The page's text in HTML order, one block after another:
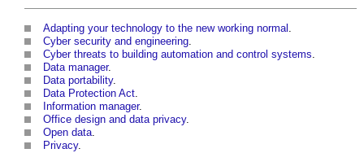
Adapting your technology to the new working normal .
Cyber security and engineering.
Cyber threats to building automation and control systems.
Data manager.
Data portability.
Data Protection Act.
Information manager.
Office design and data privacy.
Open data.
Privacy.